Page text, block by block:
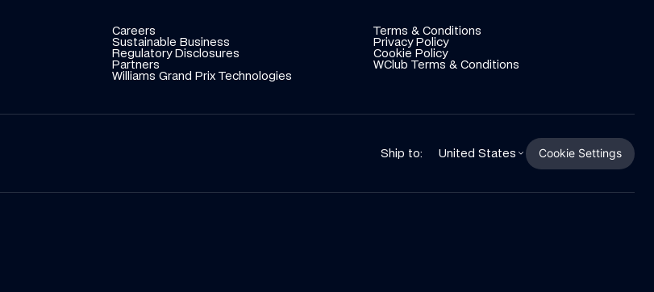
Careers
Sustainable Business
Regulatory Disclosures
Partners
Williams Grand Prix Technologies
Terms & Conditions
Privacy Policy
Cookie Policy
WClub Terms & Conditions
Ship to: United States Cookie Settings